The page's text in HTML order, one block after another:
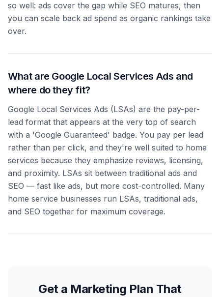
so well: ads cover the gap while SEO matures, then
you can scale back ad spend as organic rankings take
over.
What are Google Local Services Ads and
where do they fit?
Google Local Services Ads (LSAs) are the pay-per-
lead format that appears at the very top of search
with a 'Google Guaranteed' badge. You pay per lead
rather than per click, and they're well suited to home
services because they emphasize reviews, licensing,
and proximity. LSAs sit between traditional ads and
SEO — fast like ads, but more cost-controlled. Many
home service businesses run LSAs, traditional ads,
and SEO together for maximum coverage.
Get a Marketing Plan That